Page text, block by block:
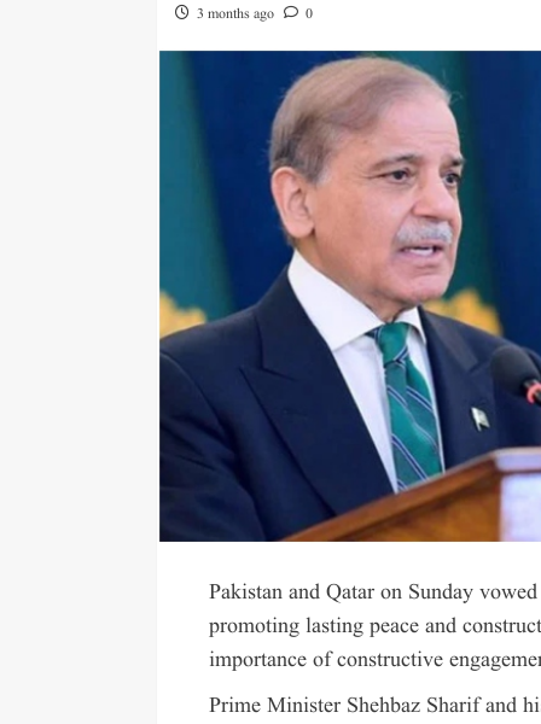
3 months ago 0
Pakistan and Qatar on Sunday
promoting lasting peace and
importance of constructive
Prime Minister Shehbaz Sharif and